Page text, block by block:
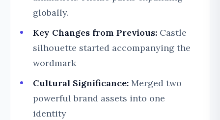
globally.
Key Changes from Previous: Castle
silhouette started accompanying the
wordmark
Cultural Significance: Merged two
powerful brand assets into one
identity